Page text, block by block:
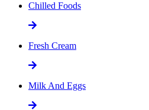
Chilled Foods
Fresh Cream
Milk And Eggs